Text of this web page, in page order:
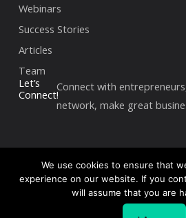
Webinars
Success Stories
Articles
Team
Let’s
Connect!
Connect with
network, make great
Copyright © 2026Angel Host | 360
We use cookies to ensure that
experience on our website. If you
will assume that you are